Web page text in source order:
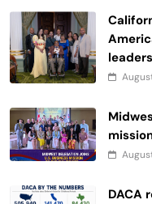
leaders
DACA